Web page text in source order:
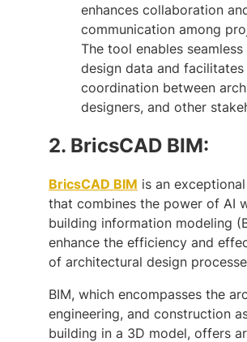
enhances collaboration
communication among
The tool enables
design data and
coordination between
designers, and other
2. BricsCAD BIM:
BricsCAD BIM is an
that combines the power of AI
building information modeling
enhance the efficiency and
of architectural design
BIM, which encompasses the
engineering, and construction
building in a 3D model, offers